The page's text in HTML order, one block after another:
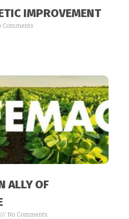
IMPROVEMENT
Comments
ALLY OF
No Comments